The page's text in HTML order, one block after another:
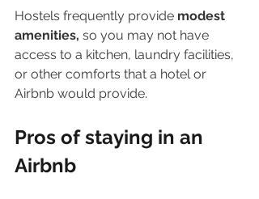
Hostels frequently provide modest
amenities, so you may not have
access to a kitchen, laundry facilities,
or other comforts that a hotel or
Airbnb would provide.
Pros of staying in an
Airbnb